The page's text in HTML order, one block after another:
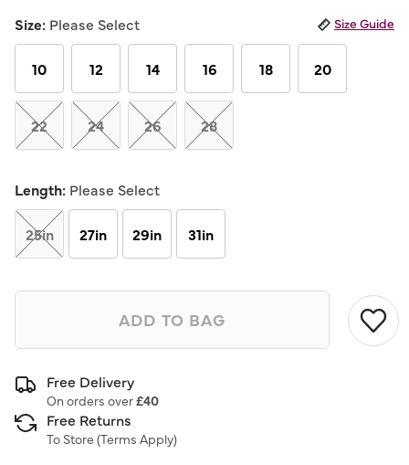
Reviews.
Same
page
link.
Size: Please Select Size Guide
10 12 14 16 18 20
22 24 26 28
Length: Please Select
25in 27in 29in 31in
ADD TO BAG
Free Delivery
On orders over£40
Free Returns
To Store (Terms Apply)